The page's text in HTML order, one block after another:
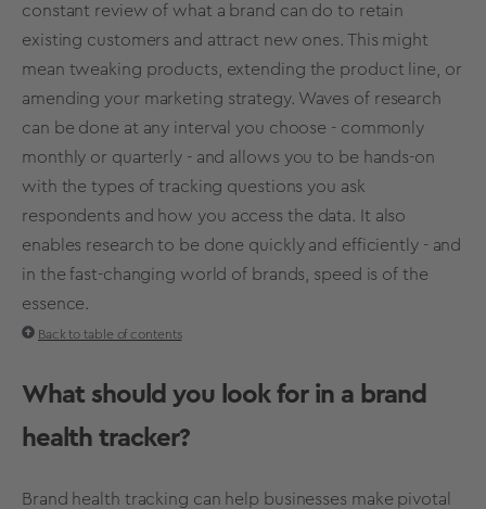
constant review of what a brand can do to retain
existing customers and attract new ones. This might
mean tweaking products, extending the product line, or
amending your marketing strategy. Waves of research
can be done at any interval you choose - commonly
monthly or quarterly - and allows you to be hands-on
with the types of tracking questions you ask
respondents and how you access the data. It also
enables research to be done quickly and efficiently - and
in the fast-changing world of brands, speed is of the
essence.
Back to table of contents
What should you look for in a brand
health tracker?
Brand health tracking can help businesses make pivotal